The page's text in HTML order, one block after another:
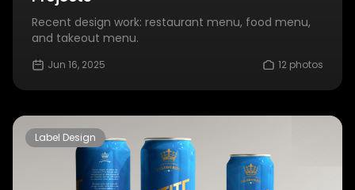
Recent design work: restaurant menu, food menu,
and takeout menu.
Jun 16, 2025 12 photos
Label Design